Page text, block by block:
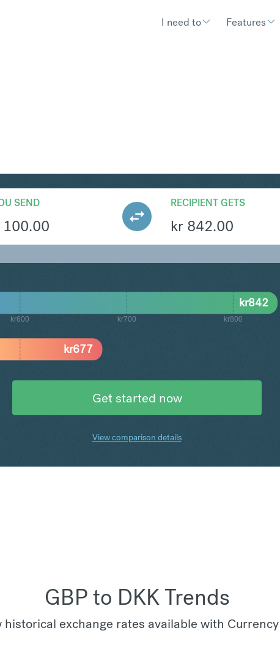
I need to Features
SEND
100.00
RECIPIENT GETS
kr 842.00
kr600 kr700 kr800
kr677
kr842
Get started now
View comparison details
GBP to DKK Trends
historical exchange rates available with